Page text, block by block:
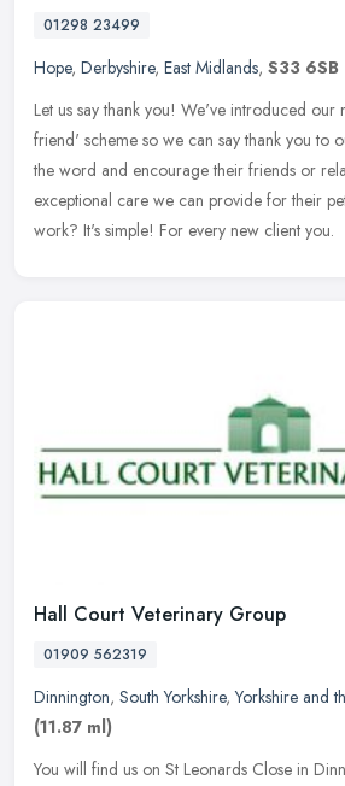
01298 23499
Hope, Derbyshire, East Midlands, S33 6SB
Let us say thank you! We've introduced our
friend' scheme so we can say thank you to
the word and encourage their friends or
exceptional care we can provide for their
work? It's simple! For every new client you.
Hall Court Veterinary Group
01909 562319
Dinnington, South Yorkshire,Yorkshire and
(11.87 ml)
You will find us on St Leonards Close in